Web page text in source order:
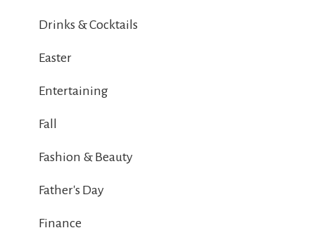
Drinks & Cocktails
Easter
Entertaining
Fall
Fashion & Beauty
Father's Day
Finance